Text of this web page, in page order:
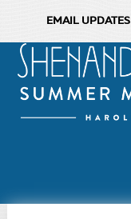
EMAIL UPDATES